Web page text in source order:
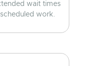
wait times
work.